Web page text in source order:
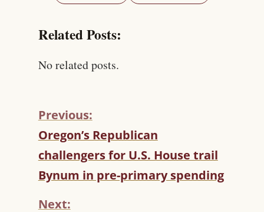
Related Posts:
No related posts.
C
O
N
T
I
Previous:
Oregon’s Republican
challengers for U.S. House trail
Bynum in pre-primary spending
Next: